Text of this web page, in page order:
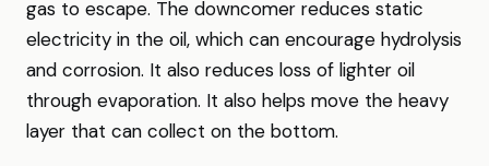
gas to escape. The downcomer reduces static
electricity in the oil, which can encourage hydrolysis
and corrosion. It also reduces loss of lighter oil
through evaporation. It also helps move the heavy
layer that can collect on the bottom.